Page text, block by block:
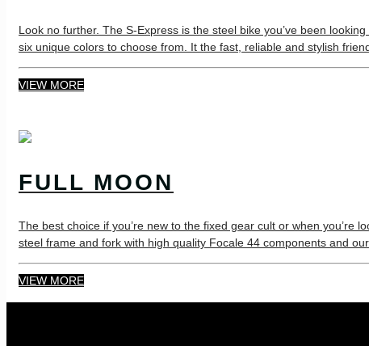
Look no further. The S-Express is the steel bike you’ve been
six unique colors to choose from. It the fast, reliable and stylish
VIEW MORE
FULL MOON
The best choice if you’re new to the fixed gear cult or when
steel frame and fork with high quality Focale 44 components and
VIEW MORE